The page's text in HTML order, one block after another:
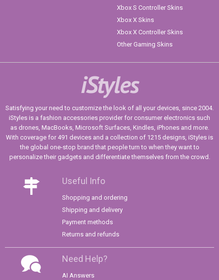
Xbox S Controller Skins
Xbox X Skins
Xbox X Controller Skins
Other Gaming Skins
iStyles
Satisfying your need to customize the look of all your devices, since 2004.
iStyles is a fashion accessories provider for consumer electronics such
as drones, MacBooks, Microsoft Surfaces, Kindles, iPhones and more.
With coverage for 491 devices and a collection of 1215 designs, iStyles is
the global one-stop brand that people turn to when they want to
personalize their gadgets and differentiate themselves from the crowd.
Useful Info
Shopping and ordering
Shipping and delivery
Payment methods
Returns and refunds
Need Help?
AI Answers